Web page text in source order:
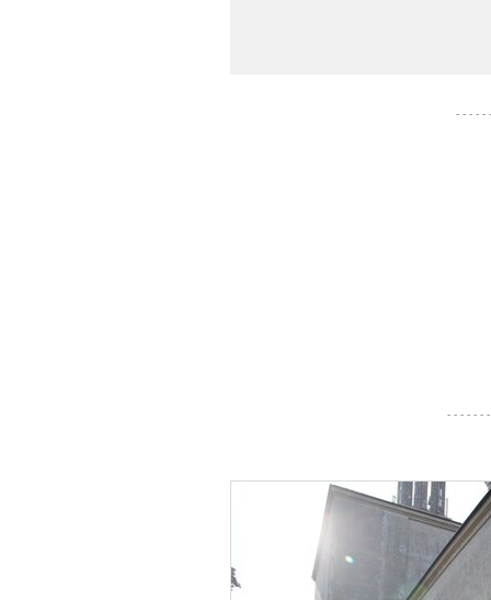
- - - - -
- - - - - -